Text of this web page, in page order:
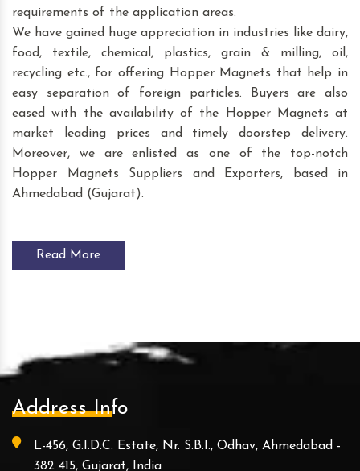
requirements of the application areas.
We have gained huge appreciation in industries like dairy,
food, textile, chemical, plastics, grain & milling, oil,
recycling etc., for offering Hopper Magnets that help in
easy separation of foreign particles. Buyers are also
eased with the availability of the Hopper Magnets at
market leading prices and timely doorstep delivery.
Moreover, we are enlisted as one of the top-notch
Hopper Magnets Suppliers and Exporters, based in
Ahmedabad (Gujarat).
Read More
Address Info
L-456, G.I.D.C. Estate, Nr. S.B.I., Odhav, Ahmedabad -
382 415, Gujarat, India